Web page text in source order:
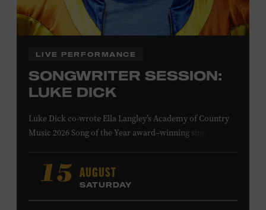
LIVE PERFORMANCE
SONGWRITER SESSION:
LUKE DICK
Luke Dick co-wrote Ella Langley’s Academy of Country
Music 2026 Song of the Year award–winning single
nominated single “Bluebird,” as well as Dierks Bentley’s
“Burning Man,” featuring Brothers Osborne; Eric
Church’s “Kill a Word” and “Round Here Buzz”; and
Jackson Dean’s “Don’t Come Lookin’.” His songs have also
15 AUGUST
SATURDAY